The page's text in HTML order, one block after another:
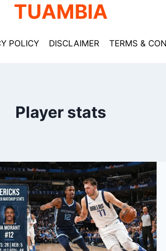
TUAMBIA
POLICY DISCLAIMER TERMS &
Player stats